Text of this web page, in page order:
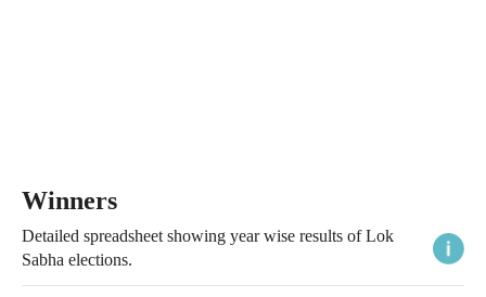
Winners
Detailed spreadsheet showing year wise results of Lok
Sabha elections.